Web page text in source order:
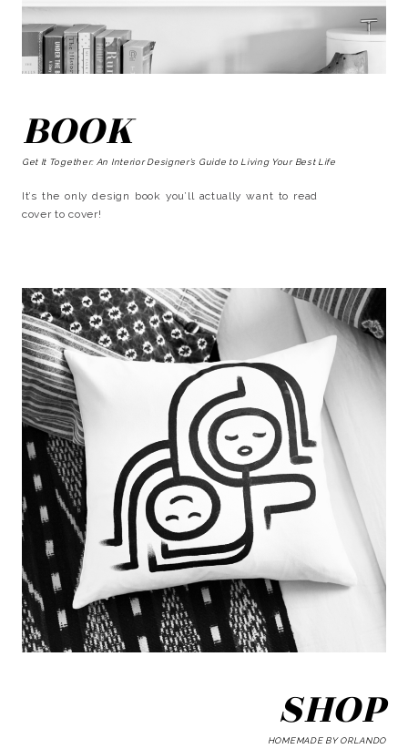
BOOK
Get It Together: An Interior Designer’s Guide to Living Your Best Life
It’s the only design book you’ll actually want to read
cover to cover!
SHOP
HOMEMADE BY ORLANDO